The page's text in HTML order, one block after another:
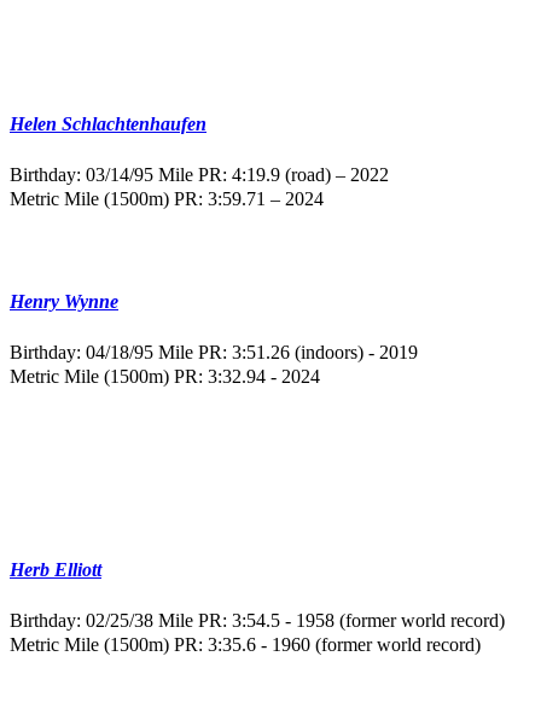
Helen Schlachtenhaufen
Birthday: 03/14/95 Mile PR: 4:19.9 (road) – 2022
Metric Mile (1500m) PR: 3:59.71 – 2024
Henry Wynne
Birthday: 04/18/95 Mile PR: 3:51.26 (indoors) - 2019
Metric Mile (1500m) PR: 3:32.94 - 2024
Herb Elliott
Birthday: 02/25/38 Mile PR: 3:54.5 - 1958 (former world record)
Metric Mile (1500m) PR: 3:35.6 - 1960 (former world record)